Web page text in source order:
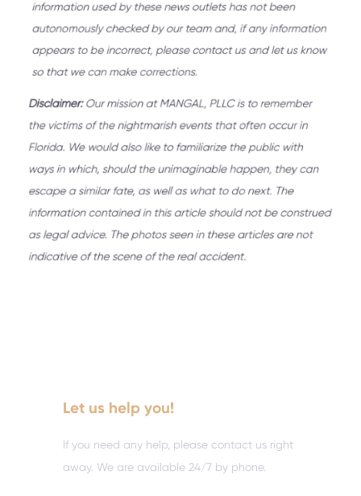
Let us help you!
If you need any help, please contact us right
away. We are available 24/7 by phone.